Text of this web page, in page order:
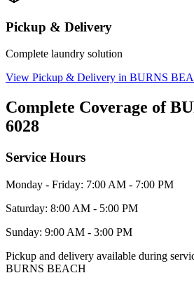
Pickup & Delivery
Complete laundry solution
View Pickup & Delivery in BURNS
Complete Coverage of
6028
Service Hours
Monday - Friday: 7:00 AM - 7:00 PM
Saturday: 8:00 AM - 5:00 PM
Sunday: 9:00 AM - 3:00 PM
Pickup and delivery available during
BURNS BEACH